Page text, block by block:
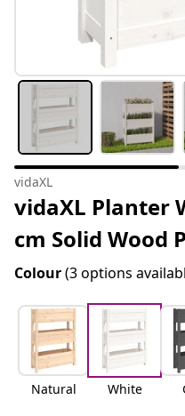
vidaXL
vidaXL Planter
cm Solid Wood
Colour(3 options
Natural White